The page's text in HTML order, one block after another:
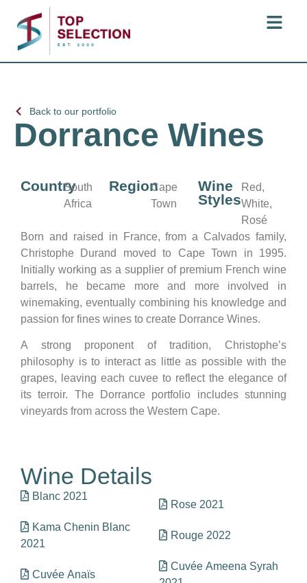
Back to our portfolio
Dorrance Wines
CountrySouth
Africa
RegionCape
Town
Wine
Styles
Red,
White,
Rosé
Born and raised in France, from a Calvados family,
Christophe Durand moved to Cape Town in 1995.
Initially working as a supplier of premium French wine
barrels, he became more and more involved in
winemaking, eventually combining his knowledge and
passion for fines wines to create Dorrance Wines.
A strong proponent of tradition, Christophe’s
philosophy is to interact as little as possible with the
grapes, leaving each cuvee to reflect the elegance of
its terroir. The Dorrance portfolio includes stunning
vineyards from across the Western Cape.
Wine Details
Blanc 2021
Kama Chenin Blanc
2021
Cuvée Anaïs
Rose 2021
Rouge 2022
Cuvée Ameena Syrah